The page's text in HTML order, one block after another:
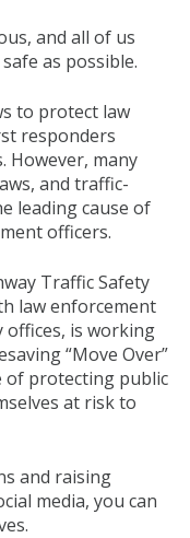
and all of us
as possible.
to protect law
responders
However, many
and traffic-
leading cause of
officers.
Traffic Safety
law enforcement
offices, is working
“Move Over”
of protecting public
at risk to
and raising
media, you can